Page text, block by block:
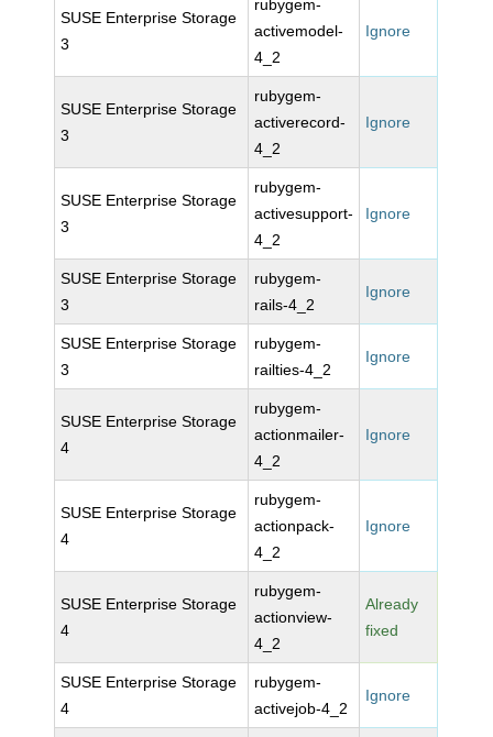
SUSE Enterprise Storage
3
rubygem-
activemodel-
4_2
Ignore
SUSE Enterprise Storage
3
rubygem-
activerecord-
4_2
Ignore
SUSE Enterprise Storage
3
rubygem-
activesupport-
4_2
Ignore
SUSE Enterprise Storage
3
rubygem-
rails-4_2
Ignore
SUSE Enterprise Storage
3
rubygem-
railties-4_2
Ignore
SUSE Enterprise Storage
4
rubygem-
actionmailer-
4_2
Ignore
SUSE Enterprise Storage
4
rubygem-
actionpack-
4_2
Ignore
SUSE Enterprise Storage
4
rubygem-
actionview-
4_2
Already
fixed
SUSE Enterprise Storage
4
rubygem-
activejob-4_2
Ignore